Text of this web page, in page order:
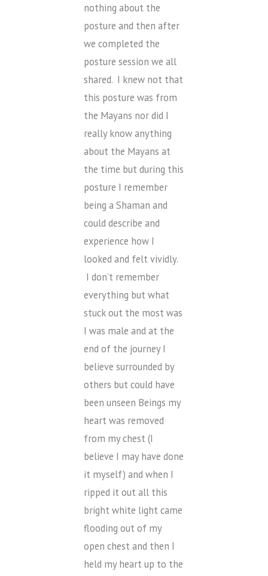
nothing about the
posture and then after
we completed the
posture session we all
shared. I knew not that
this posture was from
the Mayans nor did I
really know anything
about the Mayans at
the time but during this
posture I remember
being a Shaman and
could describe and
experience how I
looked and felt vividly.
I don’t remember
everything but what
stuck out the most was
I was male and at the
end of the journey I
believe surrounded by
others but could have
been unseen Beings my
heart was removed
from my chest (I
believe I may have done
it myself) and when I
ripped it out all this
bright white light came
flooding out of my
open chest and then I
held my heart up to the